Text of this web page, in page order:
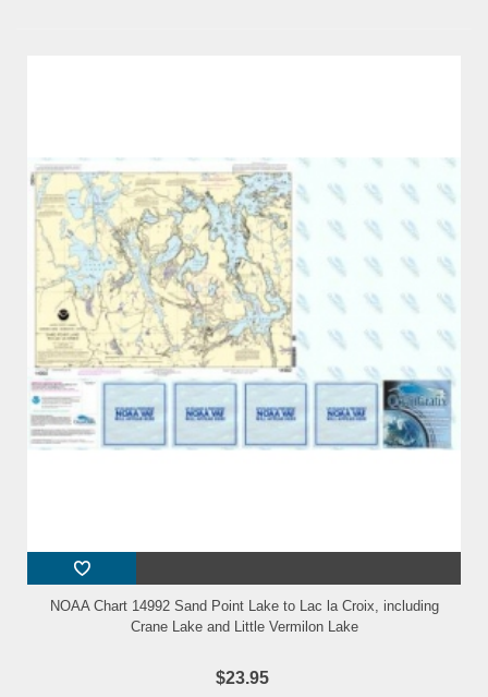
NOAA Chart 14992 Sand Point Lake to Lac la Croix, including
Crane Lake and Little Vermilon Lake
$23.95